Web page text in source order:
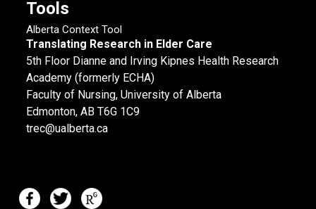
Tools
Alberta Context Tool
Translating Research in Elder Care
5th Floor Dianne and Irving Kipnes Health Research
Academy (formerly ECHA)
Faculty of Nursing, University of Alberta
Edmonton, AB T6G 1C9
trec@ualberta.ca